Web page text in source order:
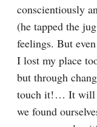
conscientiously
(he tapped the
feelings. But
I lost my place
but through
touch it!⁠ ⁠… It will
we found